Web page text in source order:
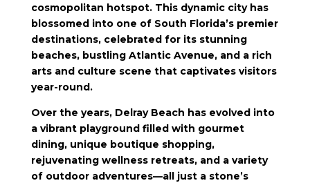
cosmopolitan hotspot. This dynamic city has
blossomed into one of South Florida’s premier
destinations, celebrated for its stunning
beaches, bustling Atlantic Avenue, and a rich
arts and culture scene that captivates visitors
year-round.
Over the years, Delray Beach has evolved into
a vibrant playground filled with gourmet
dining, unique boutique shopping,
rejuvenating wellness retreats, and a variety
of outdoor adventures—all just a stone’s